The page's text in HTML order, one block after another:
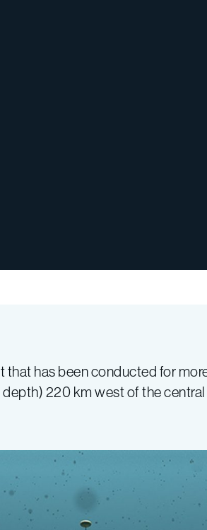
has been conducted for
depth) 220 km west of the